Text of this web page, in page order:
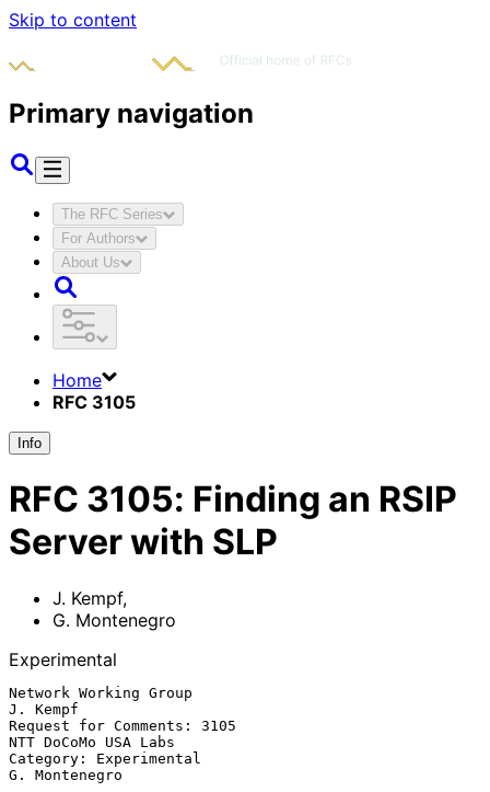
Skip to content
Primary navigation
The RFC Series
For Authors
About Us
Home
RFC 3105
Info
RFC 3105: Finding an RSIP
Server with SLP
J. Kempf,
G. Montenegro
Experimental
Network Working Group
J. Kempf
Request for Comments: 3105
NTT DoCoMo USA Labs
Category: Experimental
G. Montenegro